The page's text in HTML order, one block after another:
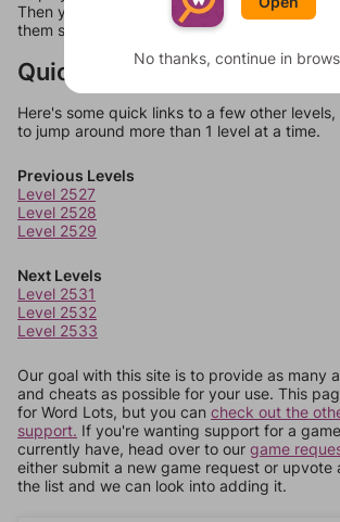
Then you can just try them all. If they're not
them should at least be bonus words.
Quick Links
Here's some quick links to a few other
to jump around more than 1 level at a time.
Previous Levels
Level 2527
Level 2528
Level 2529
Next Levels
Level 2531
Level 2532
Level 2533
Our goal with this site is to provide as many
and cheats as possible for your use. This
for Word Lots, but you can check out the
support. If you're wanting support for a
currently have, head over to our game
either submit a new game request or upvote
the list and we can look into adding it.
No thanks, continue in